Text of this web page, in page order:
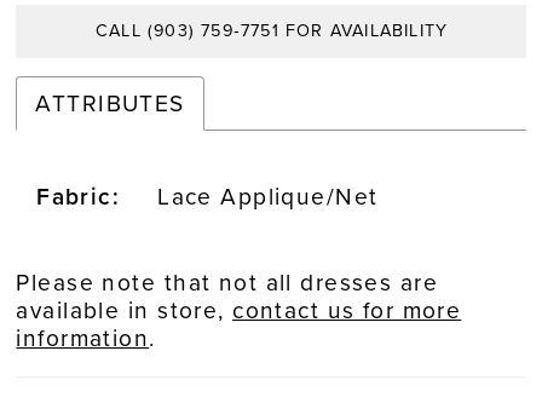
CALL (903) 759‑7751 FOR AVAILABILITY
ATTRIBUTES
Fabric: Lace Applique/Net
Please note that not all dresses are
available in store, contact us for more
information.